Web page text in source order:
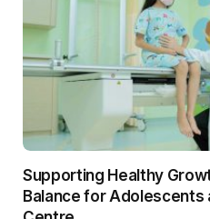
Supporting Healthy
Balance for Adolescents